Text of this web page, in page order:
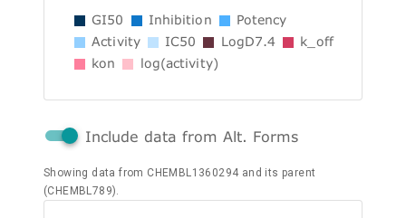
GI50 Inhibition
Potency
Activity
IC50 LogD7.4
k_off
kon
log(activity)
Include data from Alt. Forms
Showing data from CHEMBL1360294 and its parent
(CHEMBL789).